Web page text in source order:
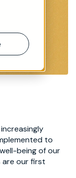
to
being of our
are our first